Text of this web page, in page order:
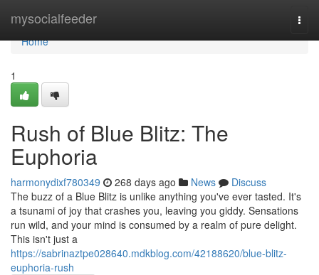
mysocialfeeder
Home
Home
1
Rush of Blue Blitz: The
Euphoria
harmonydixf780349 268 days ago News
Discuss
The buzz of a Blue Blitz is unlike anything you've ever tasted. It's
a tsunami of joy that crashes you, leaving you giddy. Sensations
run wild, and your mind is consumed by a realm of pure delight.
This isn't just a
https://sabrinaztpe028640.mdkblog.com/42188620/blue-blitz-
euphoria-rush